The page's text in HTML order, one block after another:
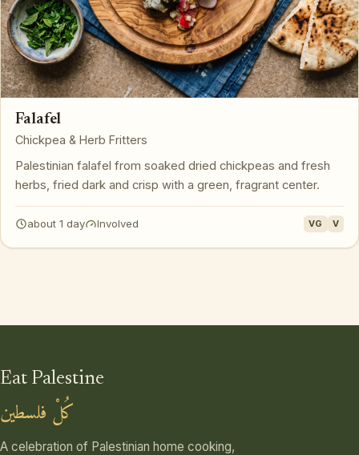
Falafel
Chickpea & Herb Fritters
Palestinian falafel from soaked dried chickpeas and fresh
herbs, fried dark and crisp with a green, fragrant center.
about 1 day Involved VG V
Eat Palestine
كُلْ فلسطين
A celebration of Palestinian home cooking,